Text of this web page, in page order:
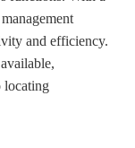
and efficiency.
locating